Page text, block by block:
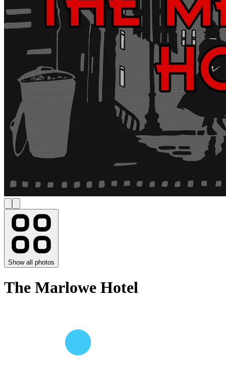
Show all photos
The Marlowe Hotel